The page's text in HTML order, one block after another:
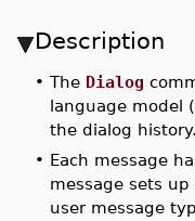
Description
• The Dialog
language model
the dialog history.
• Each message
message sets
user message